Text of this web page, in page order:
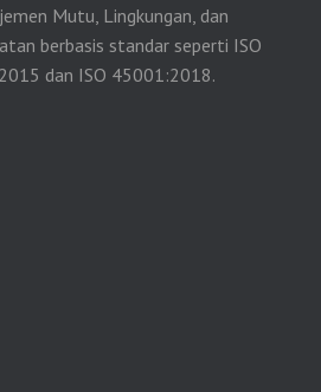
Mutu, Lingkungan, dan
berbasis standar seperti ISO
dan ISO 45001:2018.